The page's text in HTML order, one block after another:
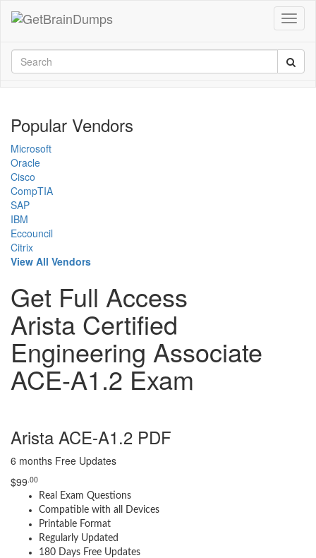
Popular Vendors
Microsoft
Oracle
Cisco
CompTIA
SAP
IBM
Eccouncil
Citrix
View All Vendors
Get Full Access
Arista Certified
Engineering Associate
ACE-A1.2 Exam
Arista ACE-A1.2 PDF
6 months Free Updates
$99 .00
Real Exam Questions
Compatible with all Devices
Printable Format
Regularly Updated
180 Days Free Updates